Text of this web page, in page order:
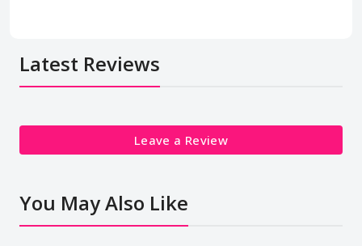
Latest Reviews
Leave a Review
You May Also Like